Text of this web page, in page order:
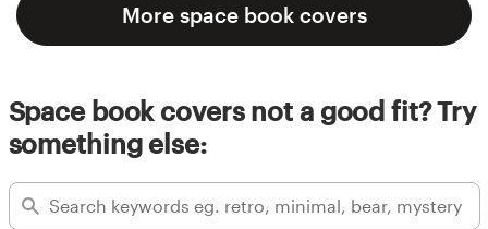
More space book covers
Space book covers not a good fit? Try
something else: